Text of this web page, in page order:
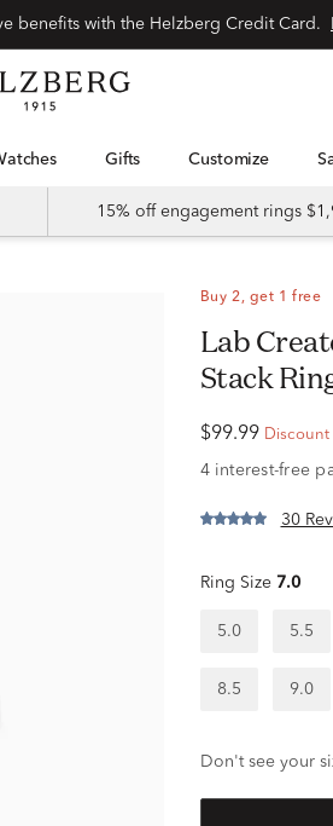
Watches Gifts Customize
15% off engagement rings
Buy 2, get 1 free
Lab Created Blue & White Sapphire
Stack
$99.99 Discount
30
Ring Size 7.0
5.0 5.5
8.5 9.0
Don't see your